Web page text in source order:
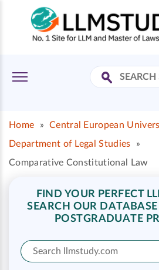
Home » Central European
Department of Legal Studies
»
Comparative Constitutional Law
FIND YOUR PERFECT
SEARCH OUR
POSTGRADUATE